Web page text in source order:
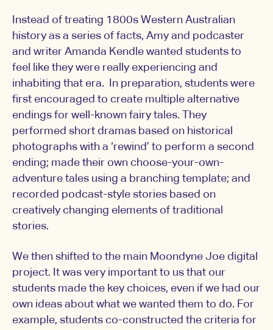
Instead of treating 1800s Western Australian
history as a series of facts, Amy and podcaster
and writer Amanda Kendle wanted students to
feel like they were really experiencing and
inhabiting that era. In preparation, students were
first encouraged to create multiple alternative
endings for well-known fairy tales. They
performed short dramas based on historical
photographs with a ‘rewind’ to perform a second
ending; made their own choose-your-own-
adventure tales using a branching template; and
recorded podcast-style stories based on
creatively changing elements of traditional
stories.
We then shifted to the main Moondyne Joe digital
project. It was very important to us that our
students made the key choices, even if we had our
own ideas about what we wanted them to do. For
example, students co-constructed the criteria for